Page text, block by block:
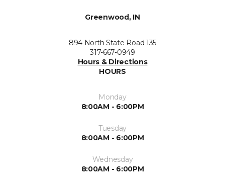
Greenwood, IN
894 North State Road 135
317-667-0949
Hours & Directions
HOURS
Monday
8:00AM - 6:00PM
Tuesday
8:00AM - 6:00PM
Wednesday
8:00AM - 6:00PM